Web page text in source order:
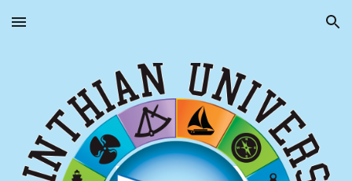
Skip to main content Skip to navigation